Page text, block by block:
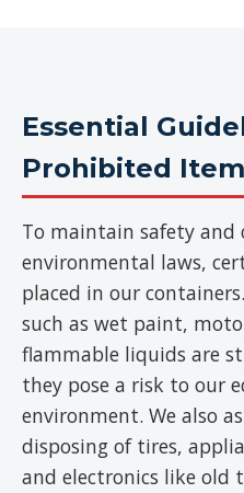
Essential
Prohibited
To maintain safety and
environmental laws,
placed in our
such as wet paint,
flammable liquids are
they pose a risk to our
environment. We also
disposing of tires,
and electronics like old